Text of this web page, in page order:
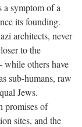
a symptom of a
its founding.
architects, never
to the
while others have
sub-humans, raw
Jews.
promises of
sites, and the